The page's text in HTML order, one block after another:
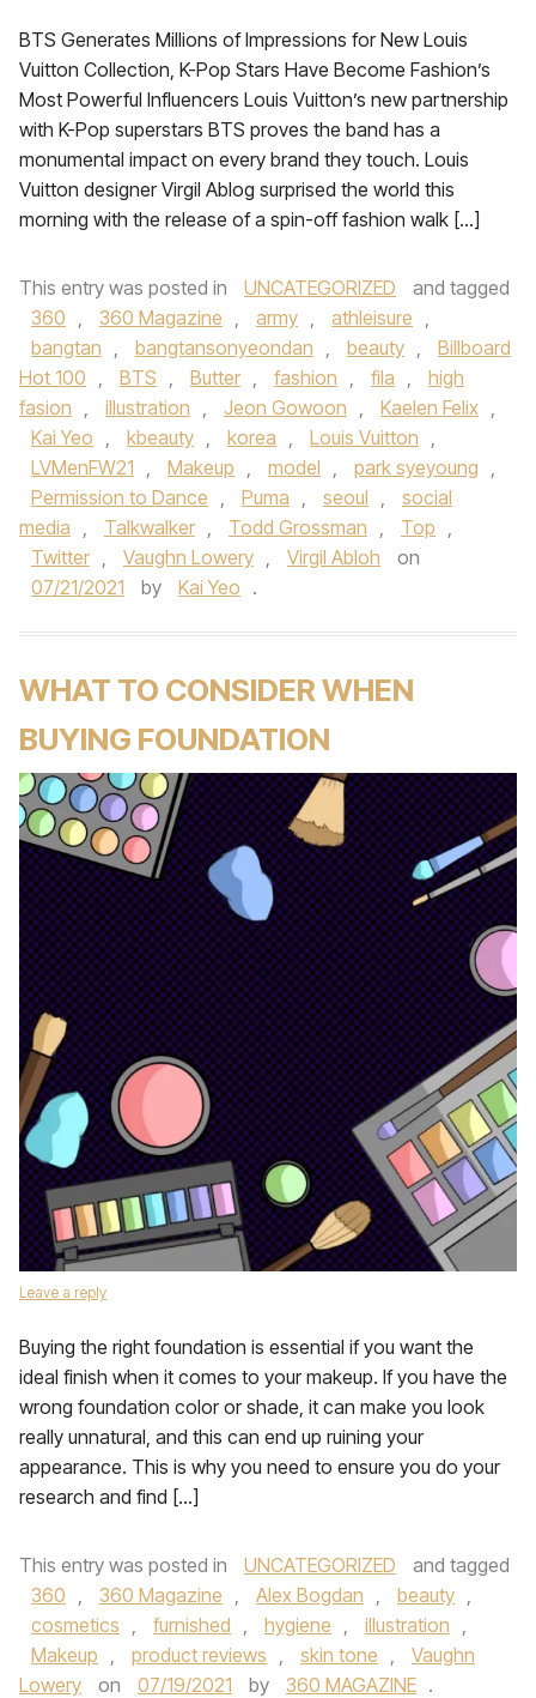
BTS Generates Millions of Impressions for New Louis
Vuitton Collection, K-Pop Stars Have Become Fashion’s
Most Powerful Influencers Louis Vuitton’s new partnership
with K-Pop superstars BTS proves the band has a
monumental impact on every brand they touch. Louis
Vuitton designer Virgil Ablog surprised the world this
morning with the release of a spin-off fashion walk […]
This entry was posted in UNCATEGORIZED
and tagged
360 , 360 Magazine , army , athleisure ,
bangtan , bangtansonyeondan , beauty ,
Billboard
Hot 100 , BTS , Butter , fashion , fila ,
high
fasion , illustration , Jeon Gowoon , Kaelen Felix ,
Kai Yeo , kbeauty , korea , Louis Vuitton ,
LVMenFW21 , Makeup , model , park syeyoung ,
Permission to Dance , Puma , seoul ,
social
media , Talkwalker , Todd Grossman , Top ,
Twitter , Vaughn Lowery , Virgil Abloh
on
07/21/2021
by Kai Yeo .
WHAT TO CONSIDER WHEN
BUYING FOUNDATION
Leave a reply
Buying the right foundation is essential if you want the
ideal finish when it comes to your makeup. If you have the
wrong foundation color or shade, it can make you look
really unnatural, and this can end up ruining your
appearance. This is why you need to ensure you do your
research and find […]
This entry was posted in UNCATEGORIZED
and tagged
360 , 360 Magazine , Alex Bogdan , beauty ,
cosmetics , furnished , hygiene , illustration ,
Makeup , product reviews , skin tone ,
Vaughn
Lowery
on 07/19/2021 by 360 MAGAZINE .